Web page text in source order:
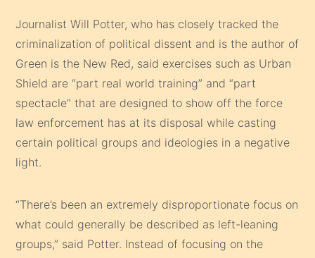
Journalist Will Potter, who has closely tracked the
criminalization of political dissent and is the author of
Green is the New Red, said exercises such as Urban
Shield are “part real world training” and “part
spectacle” that are designed to show off the force
law enforcement has at its disposal while casting
certain political groups and ideologies in a negative
light.
“There’s been an extremely disproportionate focus on
what could generally be described as left-leaning
groups,” said Potter. Instead of focusing on the